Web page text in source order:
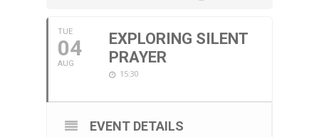
TUE
04
AUG
EXPLORING SILENT
PRAYER
15:30
EVENT DETAILS